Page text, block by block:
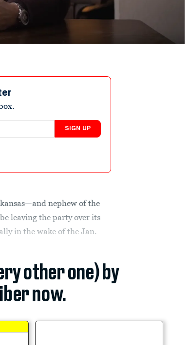
SIGN UP
nephew of the
leaving the party over its
in the wake of the Jan.
other one) by
now.